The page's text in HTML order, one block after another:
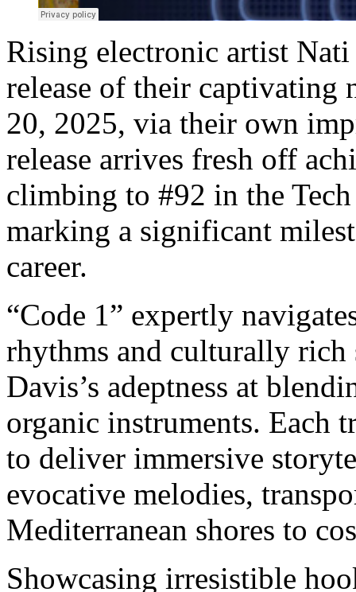
Rising electronic artist
release of their captivating
20, 2025, via their own
release arrives fresh off
climbing to #92 in the Tech
marking a significant
career.
“Code 1” expertly
rhythms and culturally rich
Davis’s adeptness at
organic instruments. Each
to deliver immersive
evocative melodies,
Mediterranean shores to
Showcasing irresistible